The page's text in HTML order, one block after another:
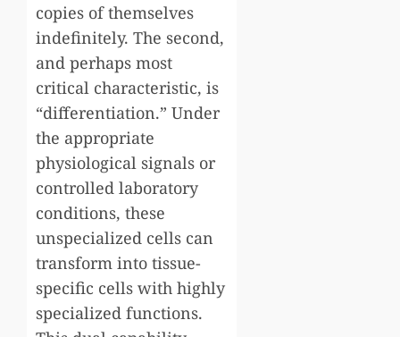
copies of themselves
indefinitely. The second,
and perhaps most
critical characteristic, is
“differentiation.” Under
the appropriate
physiological signals or
controlled laboratory
conditions, these
unspecialized cells can
transform into tissue-
specific cells with highly
specialized functions.